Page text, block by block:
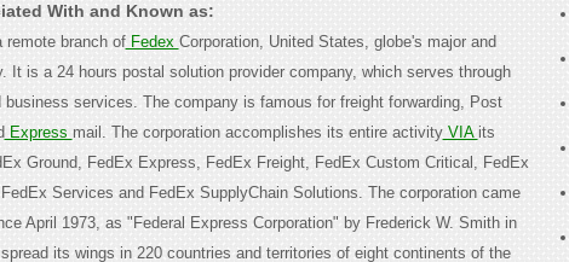
With and Known as:
remote branch ofFedex Corporation, United States, globe's major and
It is a 24 hours postal solution provider company, which serves through
services. The company is famous for freight forwarding, Post
Express mail. The corporation accomplishes its entire activityVIA its
Ground, FedEx Express, FedEx Freight, FedEx Custom Critical, FedEx
Services and FedEx SupplyChain Solutions. The corporation came
April 1973, as "Federal Express Corporation" by Frederick W. Smith in
its wings in 220 countries and territories of eight continents of the